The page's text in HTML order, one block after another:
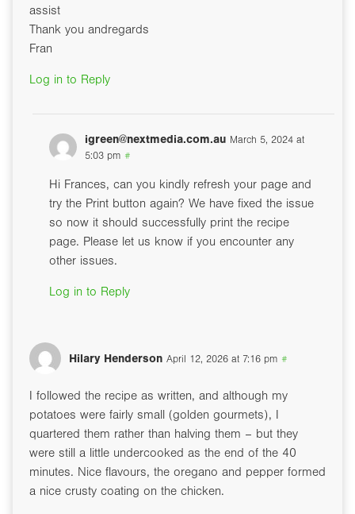
assist
Thank you andregards
Fran
Log in to Reply
igreen@nextmedia.com.au March 5, 2024 at
5:03 pm #
Hi Frances, can you kindly refresh your page and
try the Print button again? We have fixed the issue
so now it should successfully print the recipe
page. Please let us know if you encounter any
other issues.
Log in to Reply
Hilary Henderson April 12, 2026 at 7:16 pm #
I followed the recipe as written, and although my
potatoes were fairly small (golden gourmets), I
quartered them rather than halving them – but they
were still a little undercooked as the end of the 40
minutes. Nice flavours, the oregano and pepper formed
a nice crusty coating on the chicken.